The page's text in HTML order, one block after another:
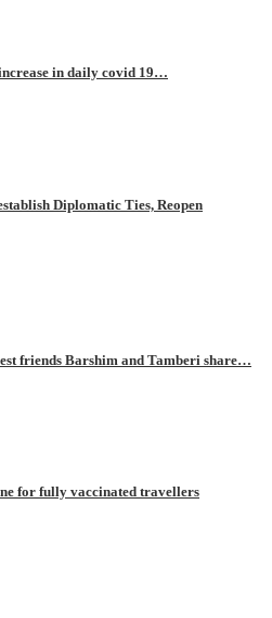
in daily covid 19…
Diplomatic Ties, Reopen
friends Barshim and Tamberi share…
for fully vaccinated travellers